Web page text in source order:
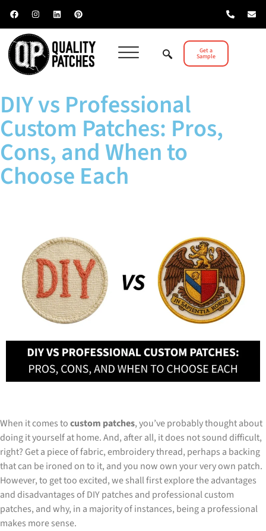
Get a
Sample
DIY vs Professional
Custom Patches: Pros,
Cons, and When to
Choose Each
When it comes tocustom patches, you’ve probably thought about
doing it yourself at home. And, after all, it does not sound difficult,
right? Get a piece of fabric, embroidery thread, perhaps a backing
that can be ironed on to it, and you now own your very own patch.
However, to get too excited, we shall first explore the advantages
and disadvantages of DIY patches and professional custom
patches, and why, in a majority of instances, being a professional
makes more sense.